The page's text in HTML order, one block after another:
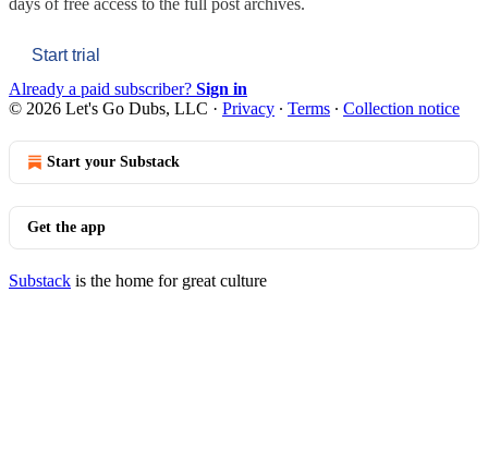
Start trial
Already a paid subscriber? Sign in
© 2026 Let's Go Dubs, LLC · Privacy ∙ Terms ∙ Collection notice
Start your Substack
Get the app
Substack is the home for great culture